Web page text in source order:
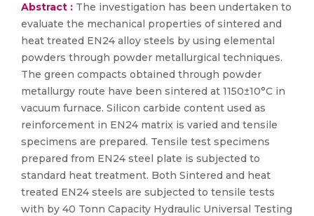
Abstract : The investigation has been undertaken to
evaluate the mechanical properties of sintered and
heat treated EN24 alloy steels by using elemental
powders through powder metallurgical techniques.
The green compacts obtained through powder
metallurgy route have been sintered at 1150±10°C in
vacuum furnace. Silicon carbide content used as
reinforcement in EN24 matrix is varied and tensile
specimens are prepared. Tensile test specimens
prepared from EN24 steel plate is subjected to
standard heat treatment. Both Sintered and heat
treated EN24 steels are subjected to tensile tests
with by 40 Tonn Capacity Hydraulic Universal Testing